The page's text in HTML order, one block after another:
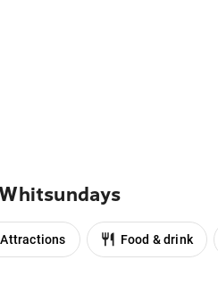
Attractions Food & drink